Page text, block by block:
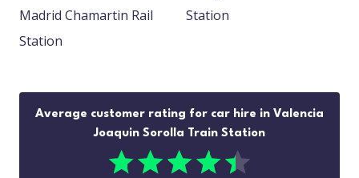
Madrid Chamartin Rail
Station
Station
Average customer rating for car hire in Valencia
Joaquin Sorolla Train Station